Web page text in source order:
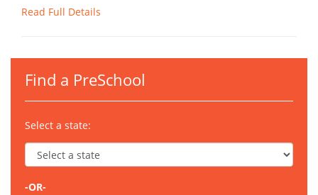
Read Full Details
Find a PreSchool
Select a state:
-OR-